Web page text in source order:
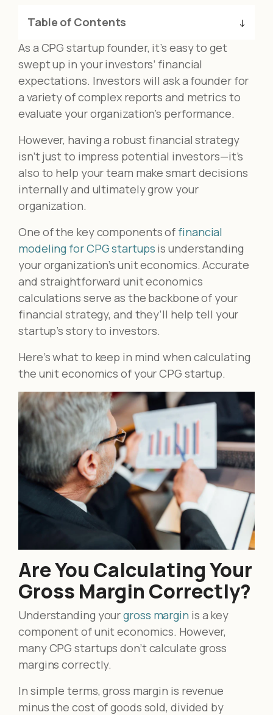
Table of Contents
As a CPG startup founder, it’s easy to get
swept up in your investors’ financial
expectations. Investors will ask a founder for
a variety of complex reports and metrics to
evaluate your organization’s performance.
However, having a robust financial strategy
isn’t just to impress potential investors—it’s
also to help your team make smart decisions
internally and ultimately grow your
organization.
One of the key components of financial
modeling for CPG startups is understanding
your organization’s unit economics. Accurate
and straightforward unit economics
calculations serve as the backbone of your
financial strategy, and they’ll help tell your
startup’s story to investors.
Here’s what to keep in mind when calculating
the unit economics of your CPG startup.
Are You Calculating Your
Gross Margin Correctly?
Understanding yourgross margin is a key
component of unit economics. However,
many CPG startups don’t calculate gross
margins correctly.
In simple terms, gross margin is revenue
minus the cost of goods sold, divided by